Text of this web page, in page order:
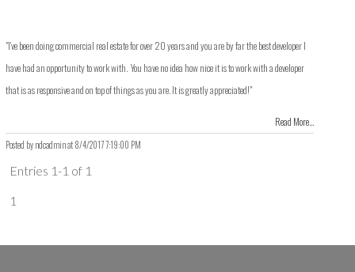
"I've been doing commercial real estate for over 20 years and you are by far the best developer I
have had an opportunity to work with. You have no idea how nice it is to work with a developer
that is as responsive and on top of things as you are. It is greatly appreciated!"
Read More...
Posted by ndcadmin at8/4/2017 7:19:00 PM
Entries 1-1 of 1
1